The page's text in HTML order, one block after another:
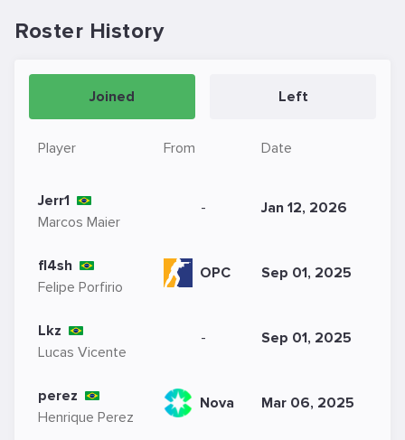
Roster History
Joined Left
Player From Date
Jerr1
Marcos Maier
- Jan 12, 2026
fl4sh
Felipe Porfirio
OPC Sep 01, 2025
Lkz
Lucas Vicente
- Sep 01, 2025
perez
Henrique Perez
Nova Mar 06, 2025